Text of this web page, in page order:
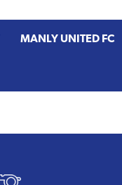
MANLY UNITED FC